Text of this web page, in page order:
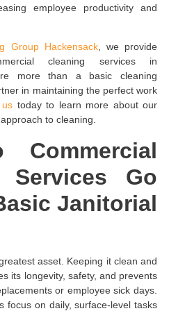
employee productivity and
Group Hackensack, we provide
cleaning services in
more than a basic cleaning
in maintaining the perfect work
today to learn more about our
to cleaning.
Commercial
Services Go
Janitorial
asset. Keeping it clean and
its longevity, safety, and prevents
or employee sick days.
focus on daily, surface-level tasks